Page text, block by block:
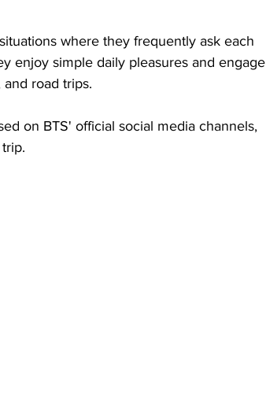
where they frequently ask each
enjoy simple daily pleasures and engage
road trips.
on BTS' official social media channels,